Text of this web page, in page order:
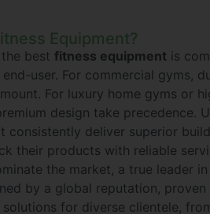
Equipment?
best fitness equipment is
user. For commercial gyms,
For luxury home gyms or
design take precedence.
consistently deliver superior
their products with reliable
the market, a true leader
by a global reputation,
for diverse clientele,